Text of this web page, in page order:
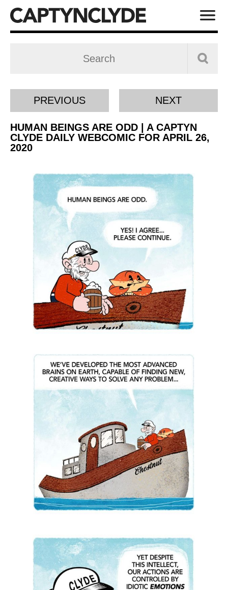
PREVIOUS NEXT
HUMAN BEINGS ARE ODD | A CAPTYN
CLYDE DAILY WEBCOMIC FOR APRIL 26,
2020